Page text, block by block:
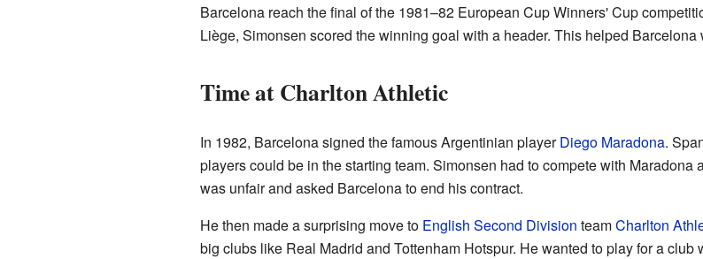
Barcelona reach the final of the 1981–82 European Cup Winners' Cup
Liège, Simonsen scored the winning goal with a header. This helped Barcelona
Time at Charlton Athletic
In 1982, Barcelona signed the famous Argentinian playerDiego Maradona.
players could be in the starting team. Simonsen had to compete with Maradona
was unfair and asked Barcelona to end his contract.
He then made a surprising move to English Second Division teamCharlton
big clubs like Real Madrid and Tottenham Hotspur. He wanted to play for a